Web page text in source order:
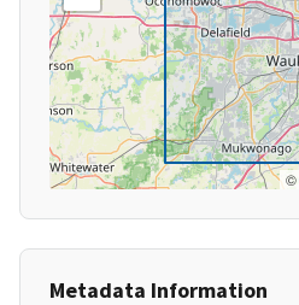
©
Metadata Information